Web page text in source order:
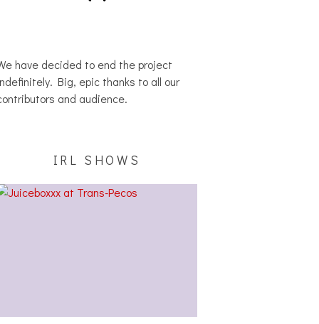
have decided to end the project
Big, epic thanks to all our
and audience.
IRL SHOWS